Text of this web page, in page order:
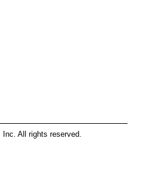
All rights reserved.